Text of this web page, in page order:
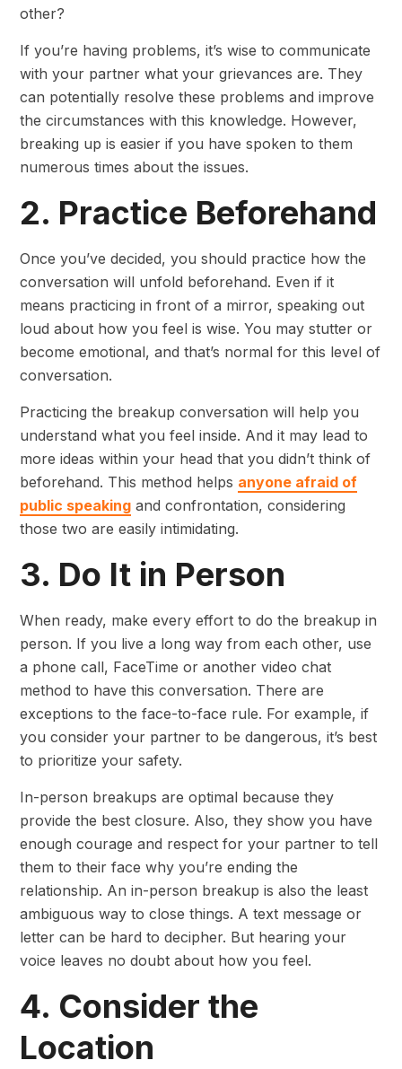
other?
If you’re having problems, it’s wise to communicate
with your partner what your grievances are. They
can potentially resolve these problems and improve
the circumstances with this knowledge. However,
breaking up is easier if you have spoken to them
numerous times about the issues.
2. Practice Beforehand
Once you’ve decided, you should practice how the
conversation will unfold beforehand. Even if it
means practicing in front of a mirror, speaking out
loud about how you feel is wise. You may stutter or
become emotional, and that’s normal for this level of
conversation.
Practicing the breakup conversation will help you
understand what you feel inside. And it may lead to
more ideas within your head that you didn’t think of
beforehand. This method helps anyone afraid of
public speaking and confrontation, considering
those two are easily intimidating.
3. Do It in Person
When ready, make every effort to do the breakup in
person. If you live a long way from each other, use
a phone call, FaceTime or another video chat
method to have this conversation. There are
exceptions to the face-to-face rule. For example, if
you consider your partner to be dangerous, it’s best
to prioritize your safety.
In-person breakups are optimal because they
provide the best closure. Also, they show you have
enough courage and respect for your partner to tell
them to their face why you’re ending the
relationship. An in-person breakup is also the least
ambiguous way to close things. A text message or
letter can be hard to decipher. But hearing your
voice leaves no doubt about how you feel.
4. Consider the
Location